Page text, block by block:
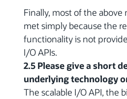
Finally, most of the above
met simply because the
functionality is not
I/O APIs.
2.5 Please give a short
underlying technology
The scalable I/O API, the